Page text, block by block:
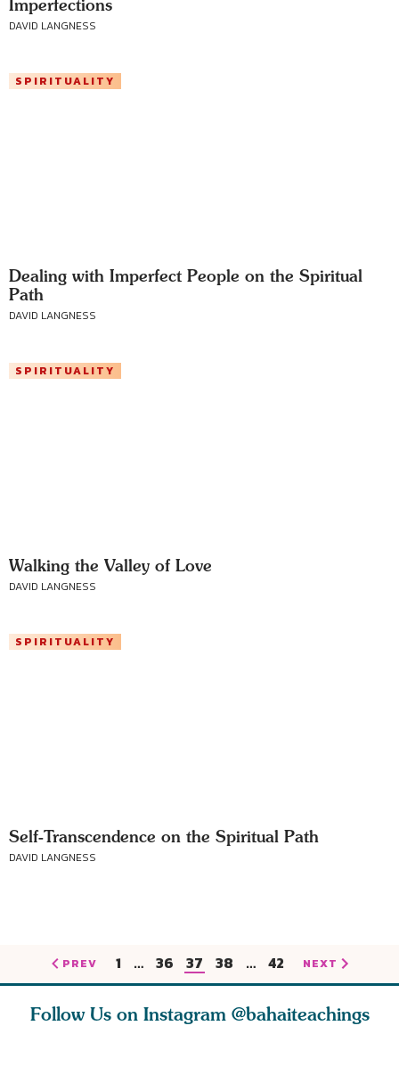
Imperfections
DAVID LANGNESS
SPIRITUALITY
Dealing with Imperfect People on the Spiritual
Path
DAVID LANGNESS
SPIRITUALITY
Walking the Valley of Love
DAVID LANGNESS
SPIRITUALITY
Self-Transcendence on the Spiritual Path
DAVID LANGNESS
PREV 1 … 36 37 38 … 42 NEXT
Follow Us on Instagram @bahaiteachings